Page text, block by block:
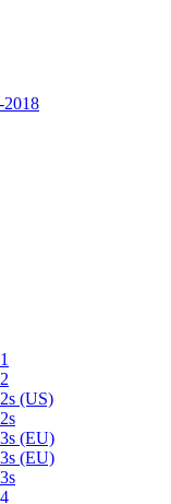
2018
(US)
(EU)
(EU)